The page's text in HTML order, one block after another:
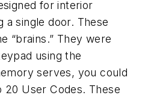
for interior
a single door. These
“brains.” They were
using the
serves, you could
20 User Codes. These